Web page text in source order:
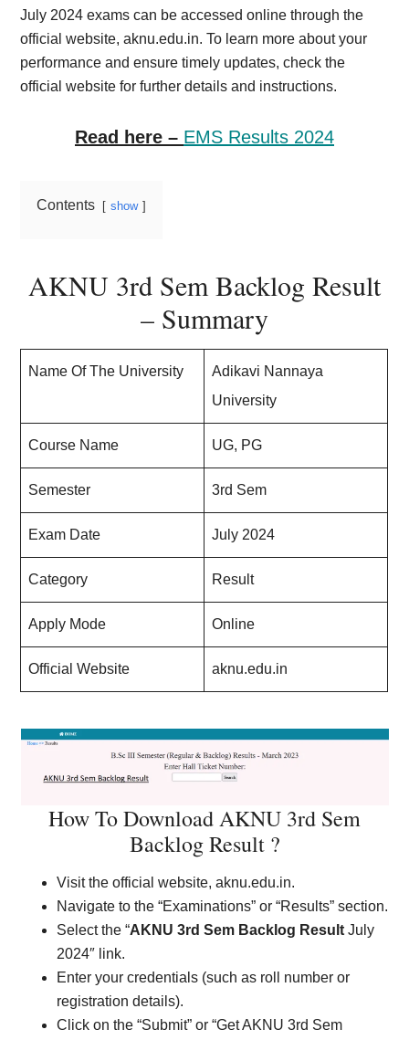
July 2024 exams can be accessed online through the
official website, aknu.edu.in. To learn more about your
performance and ensure timely updates, check the
official website for further details and instructions.
Read here – EMS Results 2024
Contents show
AKNU 3rd Sem Backlog Result
– Summary
Name Of The University
Adikavi Nannaya
University
Course Name UG, PG
Semester 3rd Sem
Exam Date July 2024
Category Result
Apply Mode Online
Official Website aknu.edu.in
How To Download AKNU 3rd Sem
Backlog Result ?
Visit the official website, aknu.edu.in.
Navigate to the “Examinations” or “Results” section.
Select the “AKNU 3rd Sem Backlog Result July
2024″ link.
Enter your credentials (such as roll number or
registration details).
Click on the “Submit” or “Get AKNU 3rd Sem